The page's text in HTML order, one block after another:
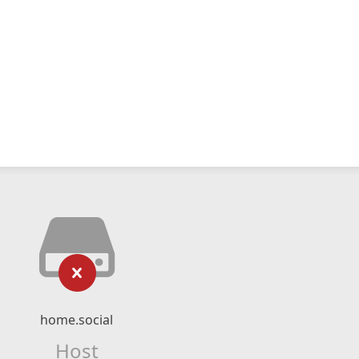
home.social
Host